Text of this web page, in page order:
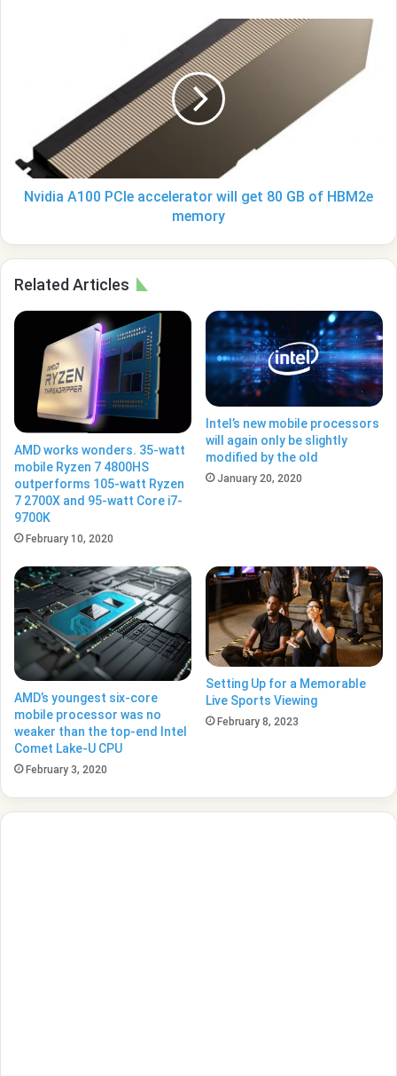
GB
of
HBM2e
Nvidia A100 PCIe accelerator will get 80 GB of HBM2e
memory
Related Articles
AMD works wonders. 35-watt
mobile Ryzen 7 4800HS
outperforms 105-watt Ryzen
7 2700X and 95-watt Core i7-
9700K
February 10, 2020
Intel’s new mobile processors
will again only be slightly
modified by the old
January 20, 2020
AMD’s youngest six-core
mobile processor was no
weaker than the top-end Intel
Comet Lake-U CPU
February 3, 2020
Setting Up for a Memorable
Live Sports Viewing
February 8, 2023